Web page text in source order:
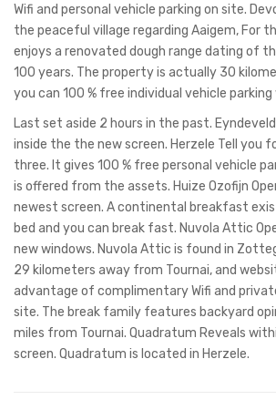
Wifi and personal vehicle parking on site.
the peaceful village regarding Aaigem, For
enjoys a renovated dough range dating of
100 years. The property is actually 30
you can 100 % free individual vehicle
Last set aside 2 hours in the past.
inside the the new screen. Herzele Tell you
three. It gives 100 % free personal vehicle
is offered from the assets. Huize Ozofijn
newest screen. A continental breakfast
bed and you can break fast. Nuvola Attic
new windows. Nuvola Attic is found in
29 kilometers away from Tournai, and
advantage of complimentary Wifi and
site. The break family features backyard
miles from Tournai. Quadratum Reveals
screen. Quadratum is located in Herzele.